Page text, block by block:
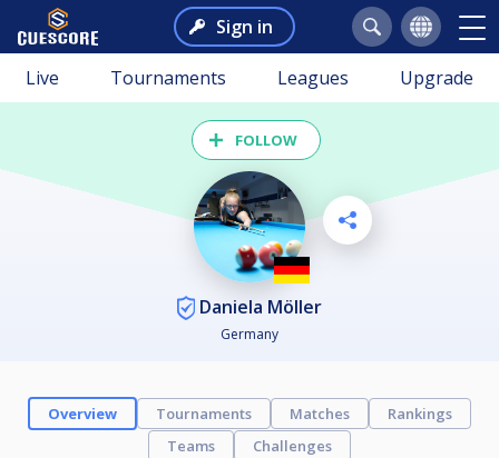
Sign in
Live Tournaments Leagues Upgrade
FOLLOW
Daniela Möller
Germany
Overview Tournaments Matches
Rankings
Teams
Challenges